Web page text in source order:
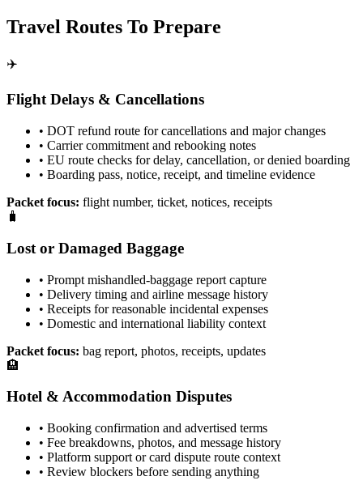
Travel Routes To Prepare
✈️
Flight Delays & Cancellations
• DOT refund route for cancellations and major changes
• Carrier commitment and rebooking notes
• EU route checks for delay, cancellation, or denied boarding
• Boarding pass, notice, receipt, and timeline evidence
Packet focus: flight number, ticket, notices, receipts
🧳
Lost or Damaged Baggage
• Prompt mishandled-baggage report capture
• Delivery timing and airline message history
• Receipts for reasonable incidental expenses
• Domestic and international liability context
Packet focus: bag report, photos, receipts, updates
🏨
Hotel & Accommodation Disputes
• Booking confirmation and advertised terms
• Fee breakdowns, photos, and message history
• Platform support or card dispute route context
• Review blockers before sending anything